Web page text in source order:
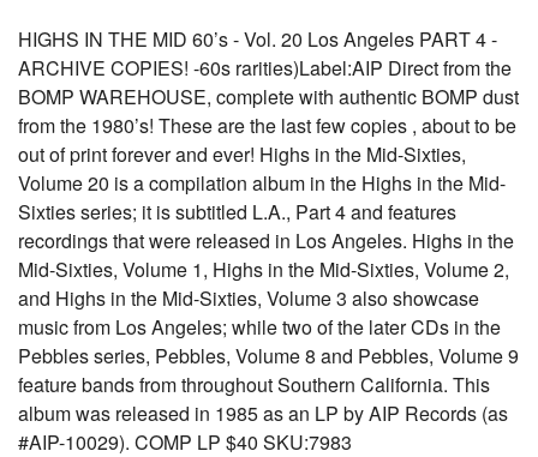
HIGHS IN THE MID 60’s - Vol. 20 Los Angeles PART 4 -
ARCHIVE COPIES! -60s rarities)Label:AIP Direct from the
BOMP WAREHOUSE, complete with authentic BOMP dust
from the 1980’s! These are the last few copies , about to be
out of print forever and ever! Highs in the Mid-Sixties,
Volume 20 is a compilation album in the Highs in the Mid-
Sixties series; it is subtitled L.A., Part 4 and features
recordings that were released in Los Angeles. Highs in the
Mid-Sixties, Volume 1, Highs in the Mid-Sixties, Volume 2,
and Highs in the Mid-Sixties, Volume 3 also showcase
music from Los Angeles; while two of the later CDs in the
Pebbles series, Pebbles, Volume 8 and Pebbles, Volume 9
feature bands from throughout Southern California. This
album was released in 1985 as an LP by AIP Records (as
#AIP-10029). COMP LP $40 SKU:7983